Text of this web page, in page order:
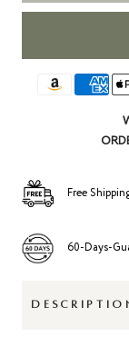
Free
60-Days-